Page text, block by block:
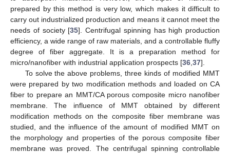
prepared by this method is very low, which makes it difficult to
carry out industrialized production and means it cannot meet the
needs of society [35]. Centrifugal spinning has high production
efficiency, a wide range of raw materials, and a controllable fluffy
degree of fiber aggregate. It is a preparation method for
micro/nanofiber with industrial application prospects [36 37].
To solve the above problems, three kinds of modified MMT
were prepared by two modification methods and loaded on CA
fiber to prepare an MMT/CA porous composite micro nanofiber
membrane. The influence of MMT obtained by different
modification methods on the composite fiber membrane was
studied, and the influence of the amount of modified MMT on
the morphology and properties of the porous composite fiber
membrane was proved. The centrifugal spinning controllable